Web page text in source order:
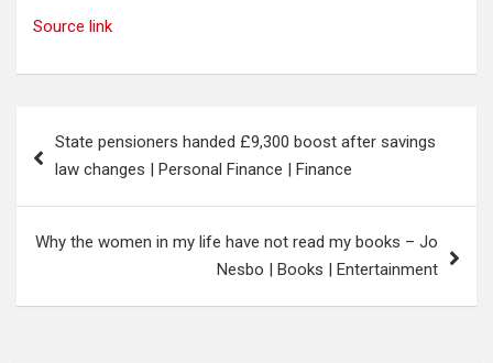
Source link
navigation
State pensioners handed £9,300 boost after savings
law changes | Personal Finance | Finance
Why the women in my life have not read my books – Jo
Nesbo | Books | Entertainment